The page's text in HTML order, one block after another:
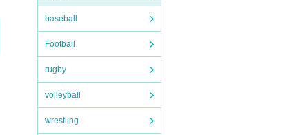
baseball
Football
rugby
volleyball
wrestling